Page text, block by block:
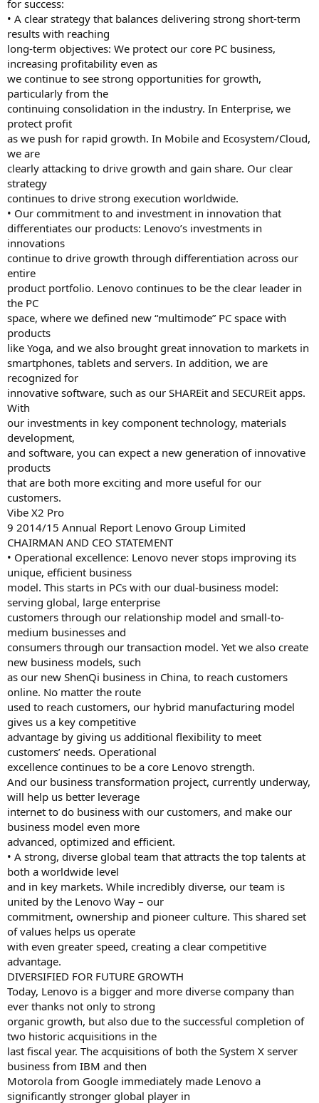
for success:
• A clear strategy that balances delivering strong short-term
results with reaching
long-term objectives: We protect our core PC business,
increasing profitability even as
we continue to see strong opportunities for growth,
particularly from the
continuing consolidation in the industry. In Enterprise, we
protect profit
as we push for rapid growth. In Mobile and Ecosystem/Cloud,
we are
clearly attacking to drive growth and gain share. Our clear
strategy
continues to drive strong execution worldwide.
• Our commitment to and investment in innovation that
differentiates our products: Lenovo’s investments in
innovations
continue to drive growth through differentiation across our
entire
product portfolio. Lenovo continues to be the clear leader in
the PC
space, where we defined new “multimode” PC space with
products
like Yoga, and we also brought great innovation to markets in
smartphones, tablets and servers. In addition, we are
recognized for
innovative software, such as our SHAREit and SECUREit apps.
With
our investments in key component technology, materials
development,
and software, you can expect a new generation of innovative
products
that are both more exciting and more useful for our
customers.
Vibe X2 Pro
9 2014/15 Annual Report Lenovo Group Limited
CHAIRMAN AND CEO STATEMENT
• Operational excellence: Lenovo never stops improving its
unique, efficient business
model. This starts in PCs with our dual-business model:
serving global, large enterprise
customers through our relationship model and small-to-
medium businesses and
consumers through our transaction model. Yet we also create
new business models, such
as our new ShenQi business in China, to reach customers
online. No matter the route
used to reach customers, our hybrid manufacturing model
gives us a key competitive
advantage by giving us additional flexibility to meet
customers’ needs. Operational
excellence continues to be a core Lenovo strength.
And our business transformation project, currently underway,
will help us better leverage
internet to do business with our customers, and make our
business model even more
advanced, optimized and efficient.
• A strong, diverse global team that attracts the top talents at
both a worldwide level
and in key markets. While incredibly diverse, our team is
united by the Lenovo Way – our
commitment, ownership and pioneer culture. This shared set
of values helps us operate
with even greater speed, creating a clear competitive
advantage.
DIVERSIFIED FOR FUTURE GROWTH
Today, Lenovo is a bigger and more diverse company than
ever thanks not only to strong
organic growth, but also due to the successful completion of
two historic acquisitions in the
last fiscal year. The acquisitions of both the System X server
business from IBM and then
Motorola from Google immediately made Lenovo a
significantly stronger global player in